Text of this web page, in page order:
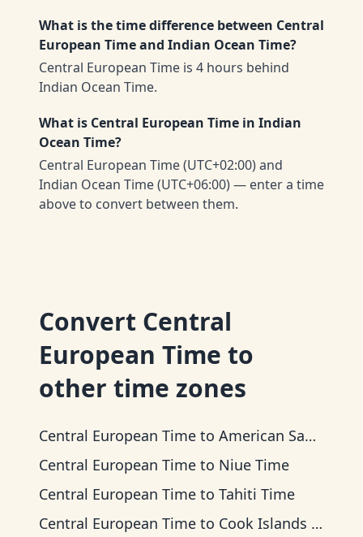
What is the time difference between Central
European Time and Indian Ocean Time?
Central European Time is 4 hours behind
Indian Ocean Time.
What is Central European Time in Indian
Ocean Time?
Central European Time (UTC+02:00) and
Indian Ocean Time (UTC+06:00) — enter a time
above to convert between them.
Convert Central
European Time to
other time zones
Central European Time to American Samoa Time
Central European Time to Niue Time
Central European Time to Tahiti Time
Central European Time to Cook Islands Time